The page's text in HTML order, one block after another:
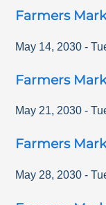
Farmers
May 14, 2030 -
Farmers
May 21, 2030 -
Farmers
May 28, 2030 -